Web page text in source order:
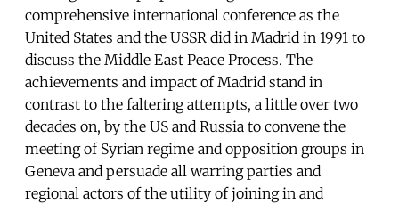
comprehensive international conference as the
United States and the USSR did in Madrid in 1991 to
discuss the Middle East Peace Process. The
achievements and impact of Madrid stand in
contrast to the faltering attempts, a little over two
decades on, by the US and Russia to convene the
meeting of Syrian regime and opposition groups in
Geneva and persuade all warring parties and
regional actors of the utility of joining in and